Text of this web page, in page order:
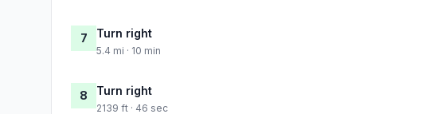
7 Turn right
5.4 mi · 10 min
8 Turn right
2139 ft · 46 sec